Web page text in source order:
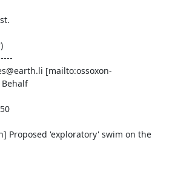
[mailto:ossoxon-
Proposed 'exploratory' swim on the